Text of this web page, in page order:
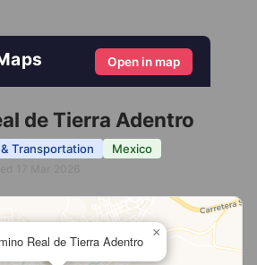
Open in map
de Tierra Adentro
Transportation
Mexico
Real de Tierra Adentro
×